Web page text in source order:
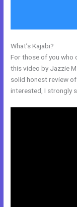
What’s Kajabi?
For those of you who
this video by Jazzie
solid honest review
interested, I strongly